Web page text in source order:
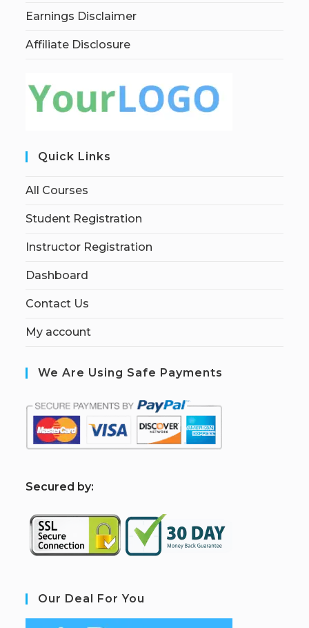
Earnings Disclaimer
Affiliate Disclosure
Quick Links
All Courses
Student Registration
Instructor Registration
Dashboard
Contact Us
My account
We Are Using Safe Payments
Secured by:
Our Deal For You